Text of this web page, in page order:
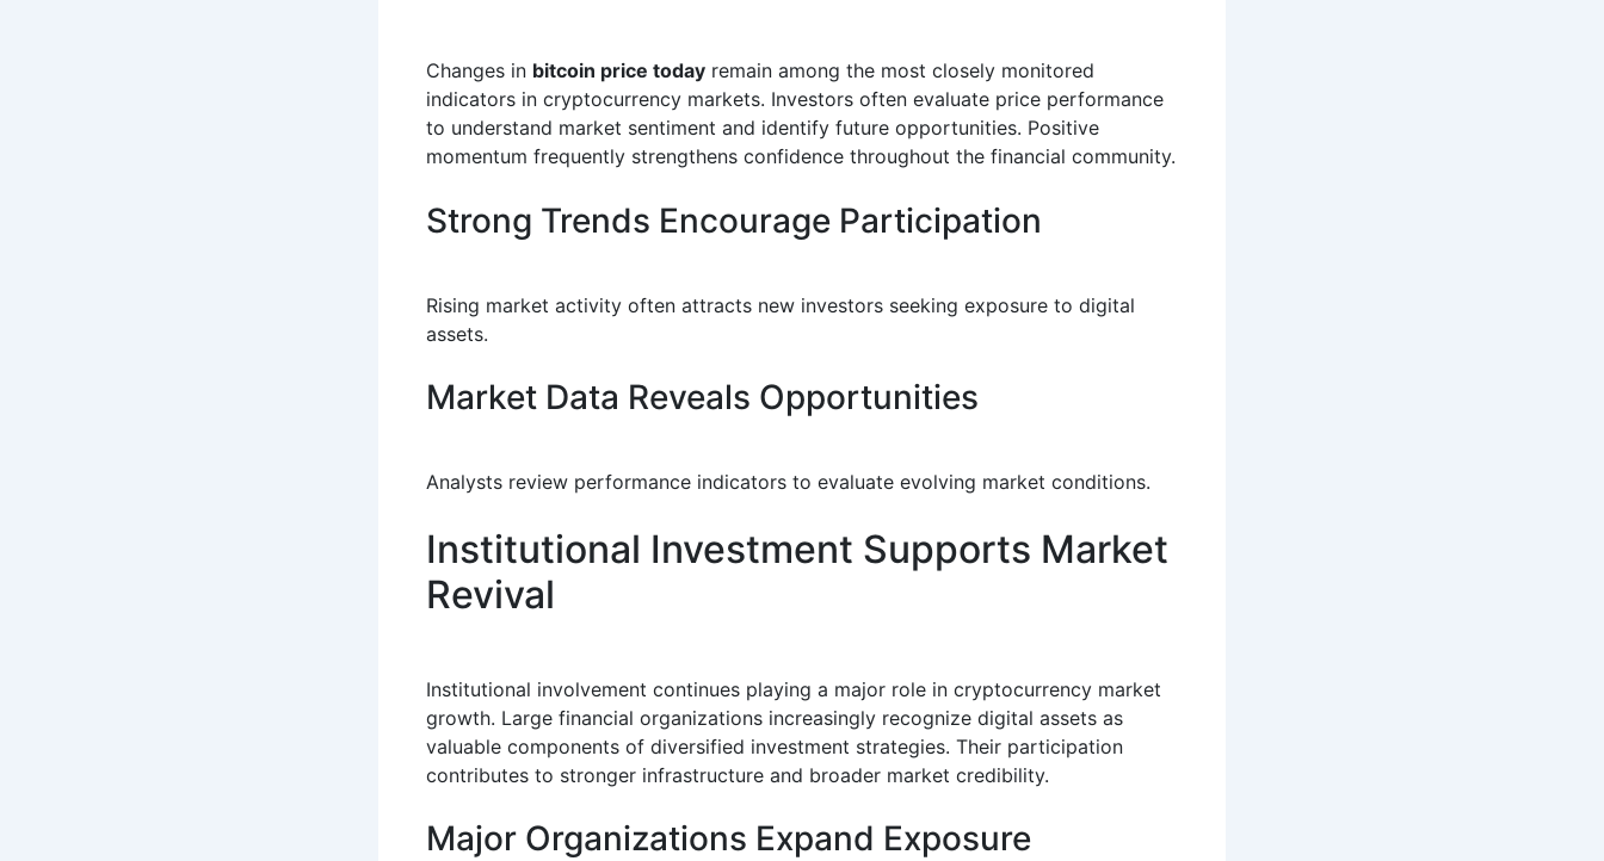
Changes in bitcoin price today remain among the most closely monitored
indicators in cryptocurrency markets. Investors often evaluate price performance
to understand market sentiment and identify future opportunities. Positive
momentum frequently strengthens confidence throughout the financial community.
Strong Trends Encourage Participation
Rising market activity often attracts new investors seeking exposure to digital
assets.
Market Data Reveals Opportunities
Analysts review performance indicators to evaluate evolving market conditions.
Institutional Investment Supports Market
Revival
Institutional involvement continues playing a major role in cryptocurrency market
growth. Large financial organizations increasingly recognize digital assets as
valuable components of diversified investment strategies. Their participation
contributes to stronger infrastructure and broader market credibility.
Major Organizations Expand Exposure